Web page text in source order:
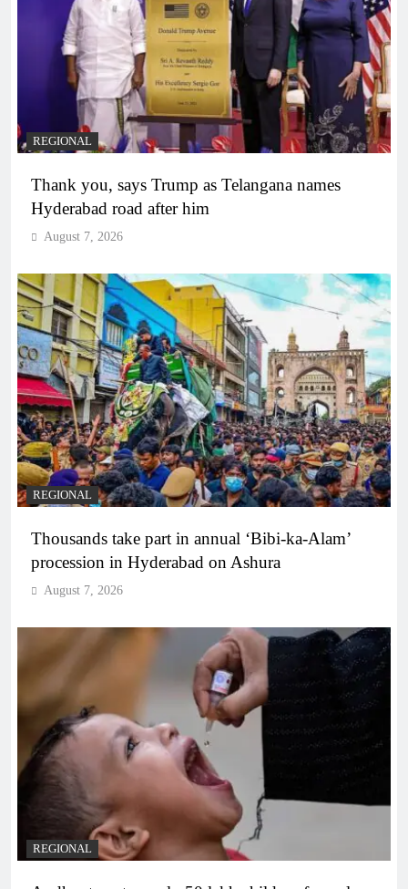
REGIONAL
Thank you, says Trump as Telangana names
Hyderabad road after him
August 7, 2026
REGIONAL
Thousands take part in annual ‘Bibi-ka-Alam’
procession in Hyderabad on Ashura
August 7, 2026
REGIONAL